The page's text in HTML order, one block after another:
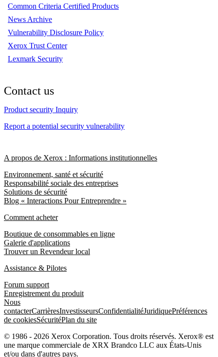
Common Criteria Certified Products
News Archive
Vulnerability Disclosure Policy
Xerox Trust Center
Lexmark Security
Contact us
Product security Inquiry
Report a potential security vulnerability
A propos de Xerox : Informations institutionnelles
Environnement, santé et sécurité
Responsabilité sociale des entreprises
Solutions de sécurité
Blog « Interactions Pour Entreprendre »
Comment acheter
Boutique de consommables en ligne
Galerie d'applications
Trouver un Revendeur local
Assistance & Pilotes
Forum support
Enregistrement du produit
Nous
contacterCarrièresInvestisseursConfidentialitéJuridiquePréférences
de cookiesSécuritéPlan du site
© 1986 - 2026 Xerox Corporation. Tous droits réservés. Xerox® est
une marque commerciale de XRX Brandco LLC aux États-Unis
et/ou dans d'autres pays.